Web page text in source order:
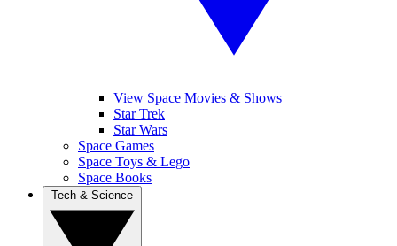
View Space Movies & Shows
Star Trek
Star Wars
Space Games
Space Toys & Lego
Space Books